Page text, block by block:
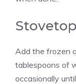
Add the frozen
tablespoons of
occasionally